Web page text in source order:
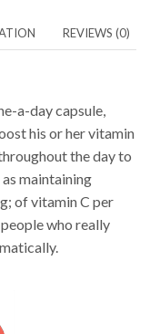
REVIEWS (0)
a-day capsule,
his or her vitamin
the day to
maintaining
of vitamin C per
who really